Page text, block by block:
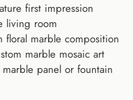
first impression
living room
floral marble composition
marble mosaic art
panel or fountain